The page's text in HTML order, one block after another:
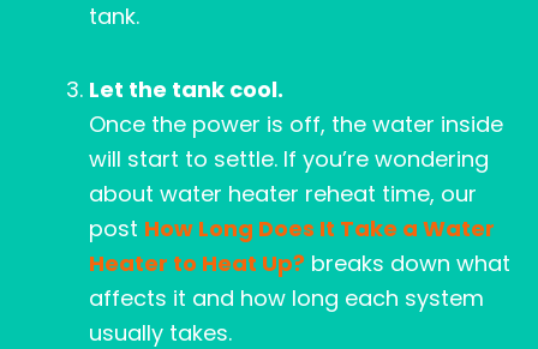
tank.
Let the tank cool.
Once the power is off, the water inside
will start to settle. If you’re wondering
about water heater reheat time, our
post How Long Does It Take a Water
Heater to Heat Up? breaks down what
affects it and how long each system
usually takes.